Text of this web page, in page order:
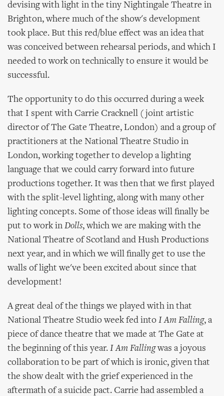
devising with light in the tiny Nightingale Theatre in
Brighton, where much of the show's development
took place. But this red/blue effect was an idea that
was conceived between rehearsal periods, and which I
needed to work on technically to ensure it would be
successful.
The opportunity to do this occurred during a week
that I spent with Carrie Cracknell (joint artistic
director of The Gate Theatre, London) and a group of
practitioners at the National Theatre Studio in
London, working together to develop a lighting
language that we could carry forward into future
productions together. It was then that we first played
with the split-level lighting, along with many other
lighting concepts. Some of those ideas will finally be
put to work in Dolls, which we are making with the
National Theatre of Scotland and Hush Productions
next year, and in which we will finally get to use the
walls of light we've been excited about since that
development!
A great deal of the things we played with in that
National Theatre Studio week fed into I Am Falling, a
piece of dance theatre that we made at The Gate at
the beginning of this year. I Am Fallingwas a joyous
collaboration to be part of which is ironic, given that
the show dealt with the grief experienced in the
aftermath of a suicide pact. Carrie had assembled a